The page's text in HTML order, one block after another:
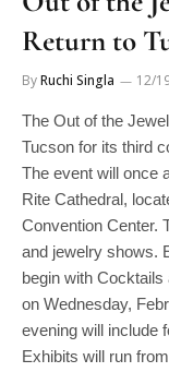
Return to
Tucson for its third
The event will once
Rite Cathedral,
Convention Center.
and jewelry shows.
begin with Cocktails
on Wednesday,
evening will include
Exhibits will run
February…